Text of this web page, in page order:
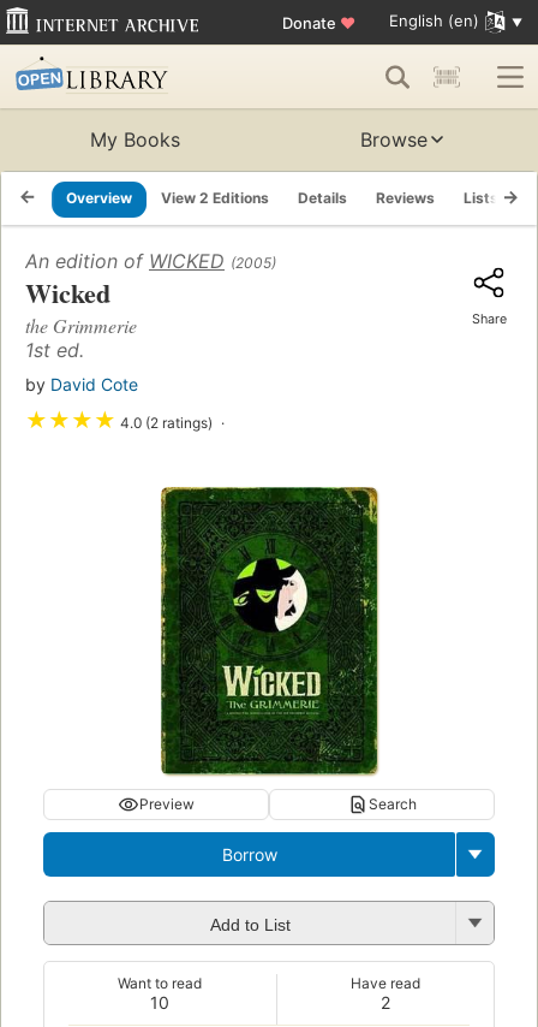
Donate ♥ English (en)
My Books Browse
Overview View 2 Editions Details Reviews Lists
An edition of WICKED (2005)
Wicked
the Grimmerie
1st ed.
by David Cote
★★★★ 4.0 (2 ratings)
Share
Preview Search
Borrow
Add to List
10
Want to read
2
Have read